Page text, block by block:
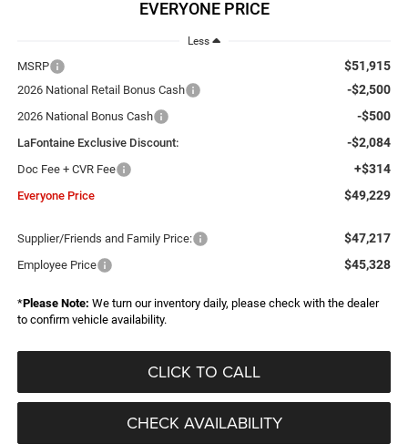
EVERYONE PRICE
Less
MSRP $51,915
2026 National Retail Bonus Cash -$2,500
2026 National Bonus Cash -$500
LaFontaine Exclusive Discount: -$2,084
Doc Fee + CVR Fee +$314
Everyone Price $49,229
Supplier/Friends and Family Price: $47,217
Employee Price $45,328
*Please Note: We turn our inventory daily, please check with the dealer
to confirm vehicle availability.
CLICK TO CALL
CHECK AVAILABILITY